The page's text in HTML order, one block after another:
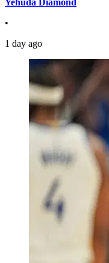
Yehuda Diamond
•
1 day ago